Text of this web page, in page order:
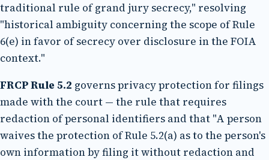
traditional rule of grand jury secrecy," resolving
"historical ambiguity concerning the scope of Rule
6(e) in favor of secrecy over disclosure in the FOIA
context."
FRCP Rule 5.2 governs privacy protection for filings
made with the court — the rule that requires
redaction of personal identifiers and that "A person
waives the protection of Rule 5.2(a) as to the person's
own information by filing it without redaction and